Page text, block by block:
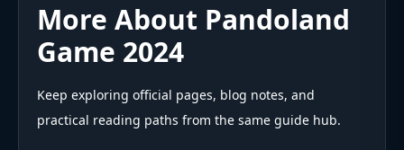
More About Pandoland
Game 2024
Keep exploring official pages, blog notes, and
practical reading paths from the same guide hub.